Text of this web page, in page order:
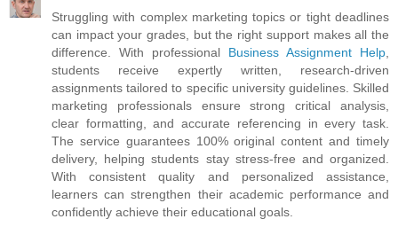
Struggling with complex marketing topics or tight deadlines
can impact your grades, but the right support makes all the
difference. With professional Business Assignment Help
students receive expertly written, research-driven
assignments tailored to specific university guidelines. Skilled
marketing professionals ensure strong critical analysis,
clear formatting, and accurate referencing in every task.
The service guarantees 100% original content and timely
delivery, helping students stay stress-free and organized.
With consistent quality and personalized assistance,
learners can strengthen their academic performance and
confidently achieve their educational goals.